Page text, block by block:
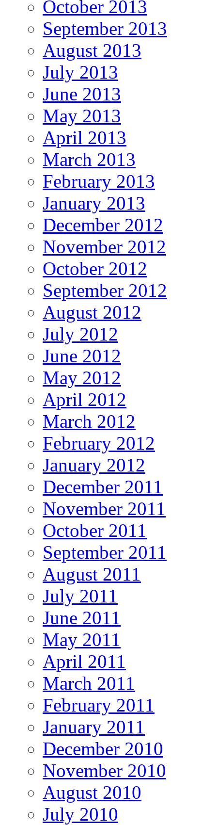
October 2013
September 2013
August 2013
July 2013
June 2013
May 2013
April 2013
March 2013
February 2013
January 2013
December 2012
November 2012
October 2012
September 2012
August 2012
July 2012
June 2012
May 2012
April 2012
March 2012
February 2012
January 2012
December 2011
November 2011
October 2011
September 2011
August 2011
July 2011
June 2011
May 2011
April 2011
March 2011
February 2011
January 2011
December 2010
November 2010
August 2010
July 2010